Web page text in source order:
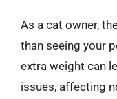
As a cat owner,
than seeing your
extra weight can
issues, affecting